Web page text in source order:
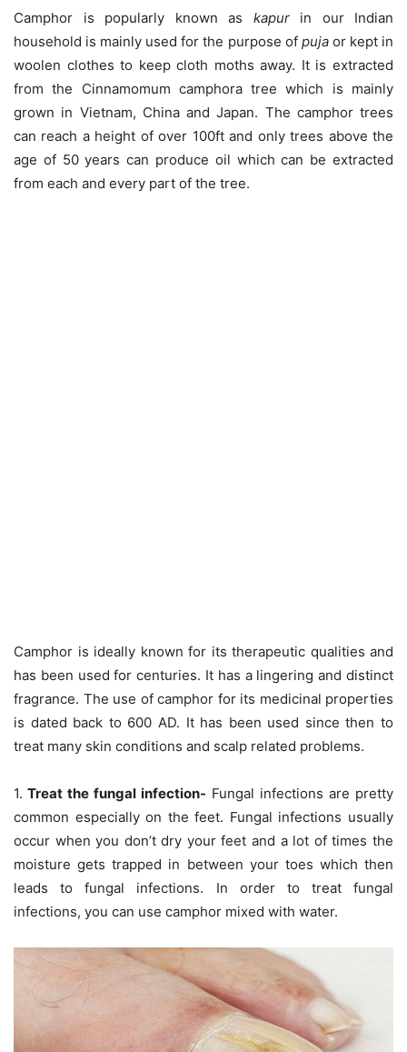
Camphor is popularly known as kapurin our Indian
household is mainly used for the purpose of pujaor kept in
woolen clothes to keep cloth moths away. It is extracted
from the Cinnamomum camphora tree which is mainly
grown in Vietnam, China and Japan. The camphor trees
can reach a height of over 100ft and only trees above the
age of 50 years can produce oil which can be extracted
from each and every part of the tree.
Camphor is ideally known for its therapeutic qualities and
has been used for centuries. It has a lingering and distinct
fragrance. The use of camphor for its medicinal properties
is dated back to 600 AD. It has been used since then to
treat many skin conditions and scalp related problems.
1. Treat the fungal infection- Fungal infections are pretty
common especially on the feet. Fungal infections usually
occur when you don’t dry your feet and a lot of times the
moisture gets trapped in between your toes which then
leads to fungal infections. In order to treat fungal
infections, you can use camphor mixed with water.